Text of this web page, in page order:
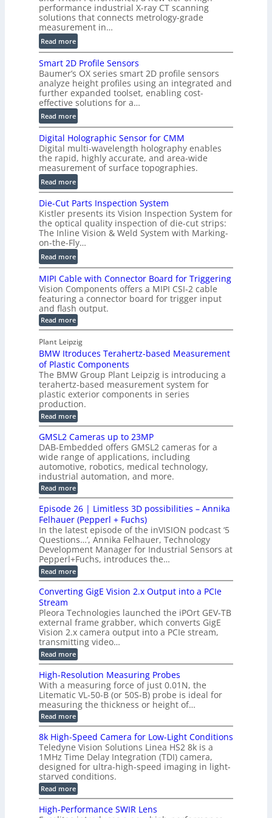
)
performance industrial X-ray CT scanning
solutions that connects metrology-grade
measurement in…
Read more:
V
e
r
y
F
a
s
o
l
m
e
t
r
i
c
C
R
e
c
o
n
s
t
r
u
c
t
i
o
n
s
Smart 2D Profile Sensors
Baumer’s OX series smart 2D profile sensors
analyze height profiles using an integrated and
further expanded toolset, enabling cost-
effective solutions for a…
Read more:
S
m
a
r
t
2
P
r
o
f
i
l
e
S
e
n
s
r
s
Digital Holographic Sensor for CMM
Digital multi-wavelength holography enables
the rapid, highly accurate, and area-wide
measurement of surface topographies.
Read more:
D
i
g
i
t
a
l
H
o
l
o
g
r
a
p
h
i
c
S
e
n
s
o
r
f
o
r
C
M
M
Die-Cut Parts Inspection System
Kistler presents its Vision Inspection System for
the optical quality inspection of die-cut strips:
The Inline Vision & Weld System with Marking-
on-the-Fly…
Read more:
D
e
-
C
u
P
r
t
s
I
n
s
p
e
c
t
i
o
n
S
y
s
t
e
m
MIPI Cable with Connector Board for Triggering
Vision Components offers a MIPI CSI-2 cable
featuring a connector board for trigger input
and flash output.
Read more:
M
P
I
C
a
b
l
e
w
i
t
C
o
n
n
e
c
t
o
r
B
o
a
r
d
f
o
r
T
r
g
g
e
r
i
n
g
Plant Leipzig
BMW Itroduces Terahertz-based Measurement
of Plastic Components
The BMW Group Plant Leipzig is introducing a
terahertz-based measurement system for
plastic exterior components in series
production.
Read more:
B
W
I
t
r
o
d
u
c
e
s
T
e
r
a
h
e
r
z
b
a
s
e
d
M
e
s
u
e
m
e
t
o
f
P
a
s
t
i
c
GMSL2 Cameras up to 23MP
DAB-Embedded offers GMSL2 cameras for a
wide range of applications, including
automotive, robotics, medical technology,
industrial automation, and more.
Read more:
G
M
S
L
2
C
a
m
e
r
a
s
u
t
o
2
3
M
P
Episode 26 | Limitless 3D possibilities – Annika
Felhauer (Pepperl + Fuchs)
In the latest episode of the inVISION podcast ‘5
Questions…’, Annika Felhauer, Technology
Development Manager for Industrial Sensors at
Pepperl+Fuchs, introduces the…
Read more:
E
i
o
d
e
2
6
|
L
i
m
i
l
e
s
s
3
D
p
o
s
s
i
b
i
Converting GigE Vision 2.x Output into a PCIe
Stream
Pleora Technologies launched the iPOrt GEV-TB
external frame grabber, which converts GigE
Vision 2.x camera output into a PCIe stream,
transmitting video…
Read more:
C
n
v
e
r
t
i
g
G
i
g
E
V
i
s
i
o
High-Resolution Measuring Probes
With a measuring force of just 0.01N, the
Litematic VL-50-B (or 50S-B) probe is ideal for
measuring the thickness or height of…
Read more:
H
i
g
h
-
R
e
s
o
l
u
8k High-Speed Camera for Low-Light Conditions
Teledyne Vision Solutions Linea HS2 8k is a
1MHz Time Delay Integration (TDI) camera,
designed for ultra-high-speed imaging in light-
starved conditions.
Read more:
8
k
H
High-Performance SWIR Lens